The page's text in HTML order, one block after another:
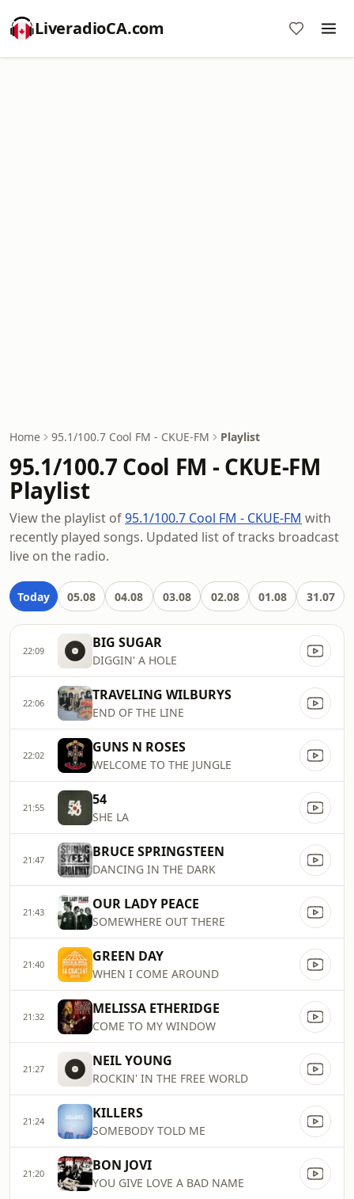
LiveradioCA.com
Home 95.1/100.7 Cool FM - CKUE-FM Playlist
95.1/100.7 Cool FM - CKUE-FM
Playlist
View the playlist of95.1/100.7 Cool FM - CKUE-FM with
recently played songs. Updated list of tracks broadcast
live on the radio.
Today 05.08 04.08 03.08 02.08 01.08 31.07
22:09 BIG SUGAR
DIGGIN' A HOLE
22:06 TRAVELING WILBURYS
END OF THE LINE
22:02 GUNS N ROSES
WELCOME TO THE JUNGLE
21:55 54
SHE LA
21:47 BRUCE SPRINGSTEEN
DANCING IN THE DARK
21:43 OUR LADY PEACE
SOMEWHERE OUT THERE
21:40 GREEN DAY
WHEN I COME AROUND
21:32 MELISSA ETHERIDGE
COME TO MY WINDOW
21:27 NEIL YOUNG
ROCKIN' IN THE FREE WORLD
21:24 KILLERS
SOMEBODY TOLD ME
21:20 BON JOVI
YOU GIVE LOVE A BAD NAME